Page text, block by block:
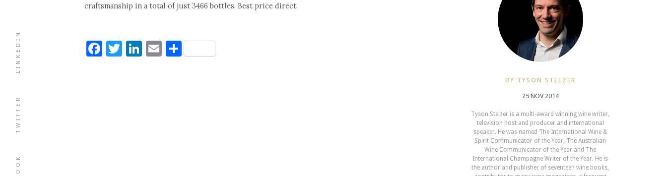
TWITTER
LINKEDIN
craftsmanship in a total of just 3466 bottles. Best price direct.
Facebook
Twitter
LinkedIn
EmailShare
BY TYSON STELZER
25 NOV 2014
Tyson Stelzer is a multi-award winning wine writer,
television host and producer and international
speaker. He was named The International Wine &
Spirit Communicator of the Year, The Australian
Wine Communicator of the Year and The
International Champagne Writer of the Year. He is
the author and publisher of seventeen wine books,